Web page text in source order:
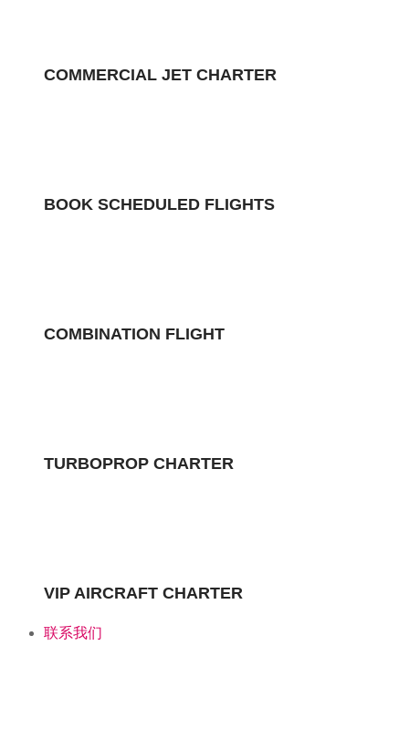
COMMERCIAL JET CHARTER
BOOK SCHEDULED FLIGHTS
COMBINATION FLIGHT
TURBOPROP CHARTER
VIP AIRCRAFT CHARTER
联系我们
Turboprop Charter
TURBOPROP CHARTER